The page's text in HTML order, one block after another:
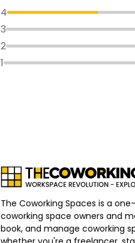
4
3
2
1
The Coworking Spaces is a
coworking space owners and
book, and manage coworking